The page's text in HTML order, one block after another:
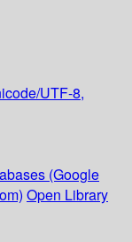
UTF-8,
(Google
Open Library